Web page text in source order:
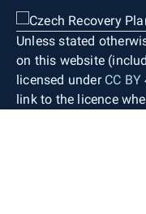
Unless stated
on this website
licensed under CC BY
link to the licence